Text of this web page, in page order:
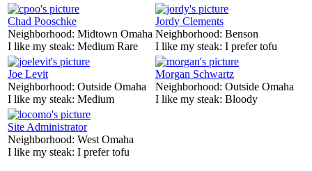
Chad Pooschke
Neighborhood: Midtown Omaha
I like my steak: Medium Rare
Jordy Clements
Neighborhood: Benson
I like my steak: I prefer tofu
Joe Levit
Neighborhood: Outside Omaha
I like my steak: Medium
Morgan Schwartz
Neighborhood: Outside Omaha
I like my steak: Bloody
Site Administrator
Neighborhood: West Omaha
I like my steak: I prefer tofu